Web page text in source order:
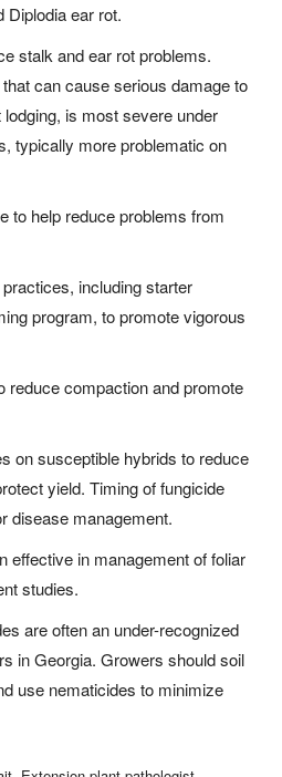
Diplodia ear rot.
stalk and ear rot problems.
can cause serious damage to
is most severe under
typically more problematic on
to help reduce problems from
including starter
program, to promote vigorous
reduce compaction and promote
on susceptible hybrids to reduce
yield. Timing of fungicide
disease management.
effective in management of foliar
studies.
are often an under-recognized
in Georgia. Growers should soil
use nematicides to minimize